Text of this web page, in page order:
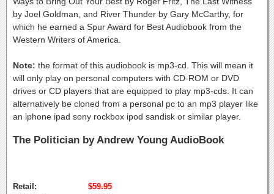
by Joel Goldman, and River Thunder by Gary McCarthy, for
which he earned a Spur Award for Best Audiobook from the
Western Writers of America.
Note: the format of this audiobook is mp3-cd. This will mean it
will only play on personal computers with CD-ROM or DVD
drives or CD players that are equipped to play mp3-cds. It can
alternatively be cloned from a personal pc to an mp3 player like
an iphone ipad sony rockbox ipod sandisk or similar player.
The Politician by Andrew Young AudioBook
Retail:
$59.95